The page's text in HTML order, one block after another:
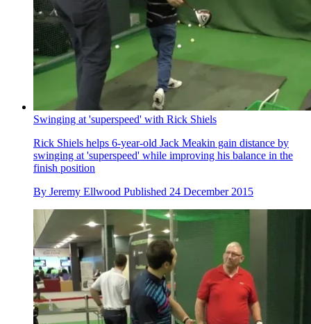
Swinging at 'superspeed' with Rick Shiels
Rick Shiels helps 6-year-old Jack Meakin gain distance by
swinging at 'superspeed' while improving his balance in the
finish position
By Jeremy Ellwood Published 24 December 2015